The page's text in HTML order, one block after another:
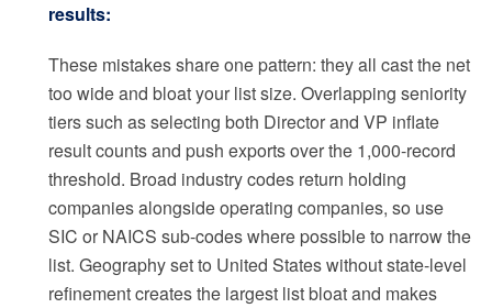
results:
These mistakes share one pattern: they all cast the net
too wide and bloat your list size. Overlapping seniority
tiers such as selecting both Director and VP inflate
result counts and push exports over the 1,000-record
threshold. Broad industry codes return holding
companies alongside operating companies, so use
SIC or NAICS sub-codes where possible to narrow the
list. Geography set to United States without state-level
refinement creates the largest list bloat and makes